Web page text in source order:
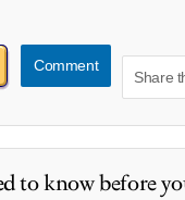
Comment
Share
to know before